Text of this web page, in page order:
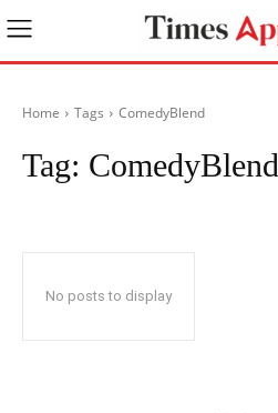
Home Tags ComedyBlend
Tag: ComedyBlend
No posts to display